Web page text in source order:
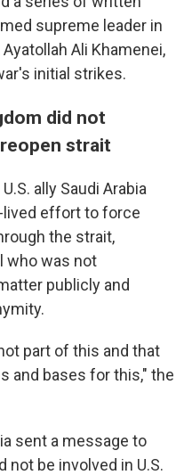
supreme leader in
Ali Khamenei,
initial strikes.
did not
strait
ally Saudi Arabia
lived effort to force
the strait,
who was not
publicly and
part of this and that
and bases for this," the
sent a message to
not be involved in U.S.